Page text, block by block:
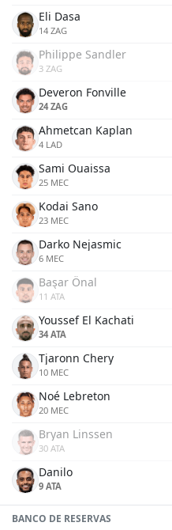
Eli Dasa
14 ZAG
Philippe Sandler
3 ZAG
Deveron Fonville
24 ZAG
Ahmetcan Kaplan
4 LAD
Sami Ouaissa
25 MEC
Kodai Sano
23 MEC
Darko Nejasmic
6 MEC
Başar Önal
11 ATA
Youssef El Kachati
34 ATA
Tjaronn Chery
10 MEC
Noé Lebreton
20 MEC
Bryan Linssen
30 ATA
Danilo
9 ATA
BANCO DE RESERVAS